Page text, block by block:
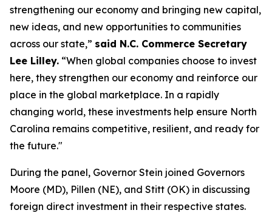
strengthening our economy and bringing new capital,
new ideas, and new opportunities to communities
across our state,” said N.C. Commerce Secretary
Lee Lilley. “When global companies choose to invest
here, they strengthen our economy and reinforce our
place in the global marketplace. In a rapidly
changing world, these investments help ensure North
Carolina remains competitive, resilient, and ready for
the future."
During the panel, Governor Stein joined Governors
Moore (MD), Pillen (NE), and Stitt (OK) in discussing
foreign direct investment in their respective states.